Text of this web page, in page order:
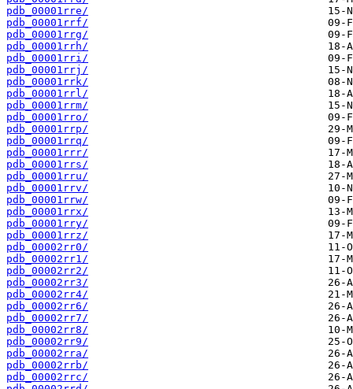
pdb_00001rre/
pdb_00001rrf/
pdb_00001rrg/
pdb_00001rrh/
pdb_00001rri/
pdb_00001rrj/
pdb_00001rrk/
pdb_00001rrl/
pdb_00001rrm/
pdb_00001rro/
pdb_00001rrp/
pdb_00001rrq/
pdb_00001rrr/
pdb_00001rrs/
pdb_00001rru/
pdb_00001rrv/
pdb_00001rrw/
pdb_00001rrx/
pdb_00001rry/
pdb_00001rrz/
pdb_00002rr0/
pdb_00002rr1/
pdb_00002rr2/
pdb_00002rr3/
pdb_00002rr4/
pdb_00002rr6/
pdb_00002rr7/
pdb_00002rr8/
pdb_00002rr9/
pdb_00002rra/
pdb_00002rrb/
pdb_00002rrc/